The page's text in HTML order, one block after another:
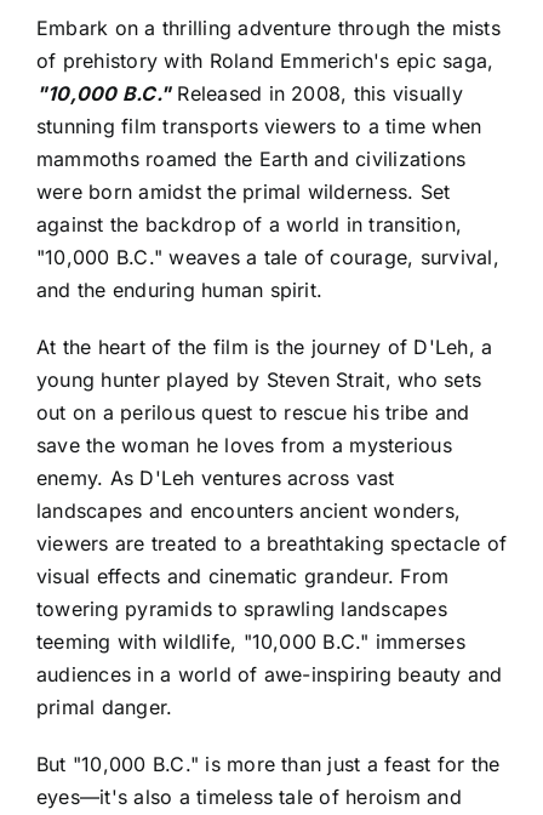
Embark on a thrilling adventure through the mists
of prehistory with Roland Emmerich's epic saga,
"10,000 B.C."Released in 2008, this visually
stunning film transports viewers to a time when
mammoths roamed the Earth and civilizations
were born amidst the primal wilderness. Set
against the backdrop of a world in transition,
"10,000 B.C." weaves a tale of courage, survival,
and the enduring human spirit.
At the heart of the film is the journey of D'Leh, a
young hunter played by Steven Strait, who sets
out on a perilous quest to rescue his tribe and
save the woman he loves from a mysterious
enemy. As D'Leh ventures across vast
landscapes and encounters ancient wonders,
viewers are treated to a breathtaking spectacle of
visual effects and cinematic grandeur. From
towering pyramids to sprawling landscapes
teeming with wildlife, "10,000 B.C." immerses
audiences in a world of awe-inspiring beauty and
primal danger.
But "10,000 B.C." is more than just a feast for the
eyes—it's also a timeless tale of heroism and